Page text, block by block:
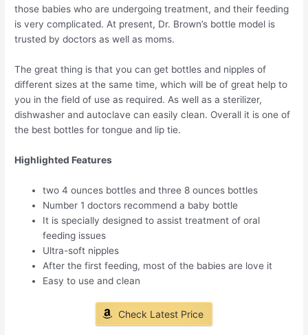
those babies who are undergoing treatment, and their feeding
is very complicated. At present, Dr. Brown’s bottle model is
trusted by doctors as well as moms.
The great thing is that you can get bottles and nipples of
different sizes at the same time, which will be of great help to
you in the field of use as required. As well as a sterilizer,
dishwasher and autoclave can easily clean. Overall it is one of
the best bottles for tongue and lip tie.
Highlighted Features
two 4 ounces bottles and three 8 ounces bottles
Number 1 doctors recommend a baby bottle
It is specially designed to assist treatment of oral
feeding issues
Ultra-soft nipples
After the first feeding, most of the babies are love it
Easy to use and clean
Check Latest Price